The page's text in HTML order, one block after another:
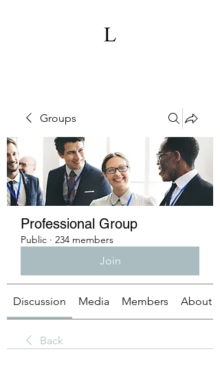
Groups
Professional Group
Public · 234 members
Join
Discussion Media Members About
Back